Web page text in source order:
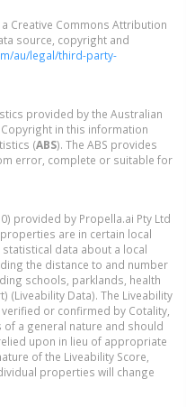
Creative Commons Attribution
source, copyright and
au/legal/third-party-
provided by the Australian
in this information
(ABS). The ABS provides
error, complete or suitable for
provided by Propella.ai Pty Ltd
are in certain local
data about a local
the distance to and number
schools, parklands, health
Data). The Liveability
or confirmed by Cotality,
a general nature and should
upon in lieu of appropriate
of the Liveability Score,
properties will change